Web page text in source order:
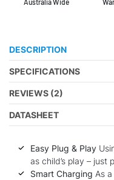
Australia Wide
DESCRIPTION
SPECIFICATIONS
REVIEWS (2)
DATASHEET
Easy Plug & Play
as child’s play – just
Smart Charging As